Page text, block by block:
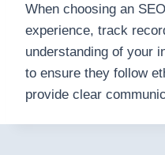
When choosing an
experience, track
understanding of your
to ensure they follow
provide clear